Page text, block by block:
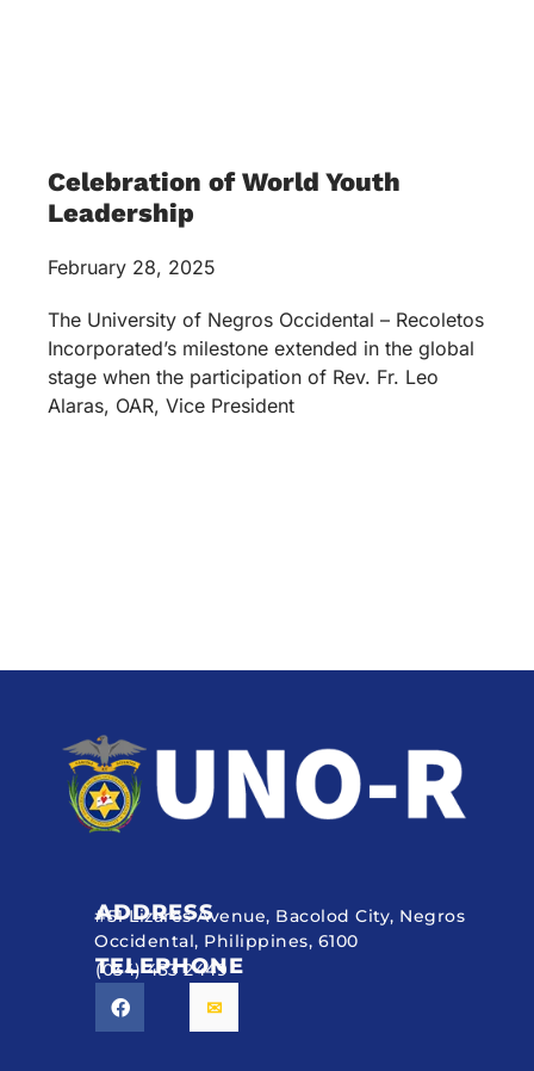
Celebration of World Youth
Leadership
February 28, 2025
The University of Negros Occidental – Recoletos
Incorporated’s milestone extended in the global
stage when the participation of Rev. Fr. Leo
Alaras, OAR, Vice President
ADDRESS
#51 Lizares Avenue, Bacolod City, Negros
Occidental, Philippines, 6100
TELEPHONE
(034) 433 2449